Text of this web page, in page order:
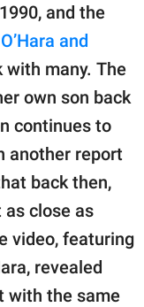
and the
O’Hara and
with many. The
own son back
continues to
another report
back then,
as close as
video, featuring
revealed
with the same